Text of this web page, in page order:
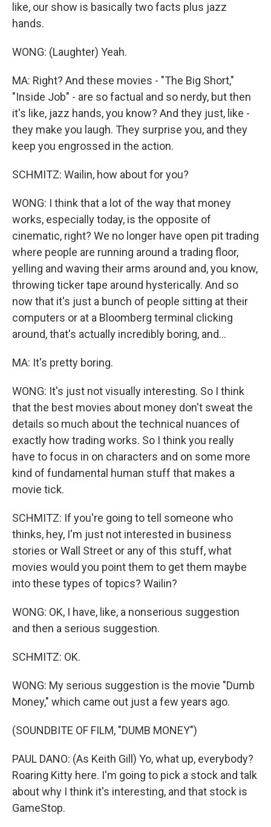
like, our show is basically two facts plus jazz
hands.
WONG: (Laughter) Yeah.
MA: Right? And these movies - "The Big Short,"
"Inside Job" - are so factual and so nerdy, but then
it's like, jazz hands, you know? And they just, like -
they make you laugh. They surprise you, and they
keep you engrossed in the action.
SCHMITZ: Wailin, how about for you?
WONG: I think that a lot of the way that money
works, especially today, is the opposite of
cinematic, right? We no longer have open pit trading
where people are running around a trading floor,
yelling and waving their arms around and, you know,
throwing ticker tape around hysterically. And so
now that it's just a bunch of people sitting at their
computers or at a Bloomberg terminal clicking
around, that's actually incredibly boring, and...
MA: It's pretty boring.
WONG: It's just not visually interesting. So I think
that the best movies about money don't sweat the
details so much about the technical nuances of
exactly how trading works. So I think you really
have to focus in on characters and on some more
kind of fundamental human stuff that makes a
movie tick.
SCHMITZ: If you're going to tell someone who
thinks, hey, I'm just not interested in business
stories or Wall Street or any of this stuff, what
movies would you point them to get them maybe
into these types of topics? Wailin?
WONG: OK, I have, like, a nonserious suggestion
and then a serious suggestion.
SCHMITZ: OK.
WONG: My serious suggestion is the movie "Dumb
Money," which came out just a few years ago.
(SOUNDBITE OF FILM, "DUMB MONEY")
PAUL DANO: (As Keith Gill) Yo, what up, everybody?
Roaring Kitty here. I'm going to pick a stock and talk
about why I think it's interesting, and that stock is
GameStop.